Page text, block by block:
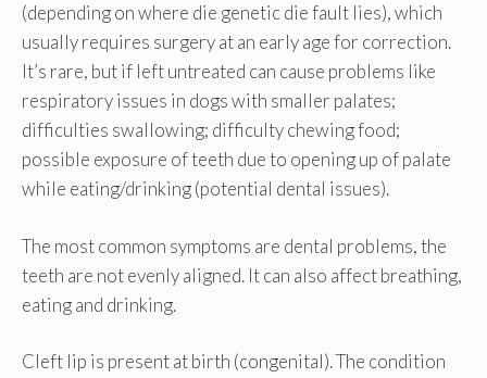
(depending on where die genetic die fault lies), which
usually requires surgery at an early age for correction.
It’s rare, but if left untreated can cause problems like
respiratory issues in dogs with smaller palates;
difficulties swallowing; difficulty chewing food;
possible exposure of teeth due to opening up of palate
while eating/drinking (potential dental issues).
The most common symptoms are dental problems, the
teeth are not evenly aligned. It can also affect breathing,
eating and drinking.
Cleft lip is present at birth (congenital). The condition